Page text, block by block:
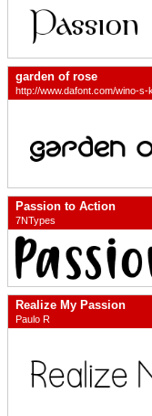
garden of rose
http://www.dafont.com/wino-s-
Passion to Action
7NTypes
Realize My Passion
Paulo R